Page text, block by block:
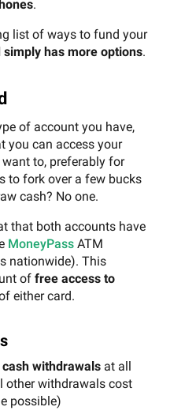
.
list of ways to fund your
simply has more options.
of account you have,
you can access your
to, preferably for
to fork over a few bucks
cash? No one.
that both accounts have
MoneyPass ATM
nationwide). This
of free access to
either card.
cash withdrawals at all
other withdrawals cost
possible)